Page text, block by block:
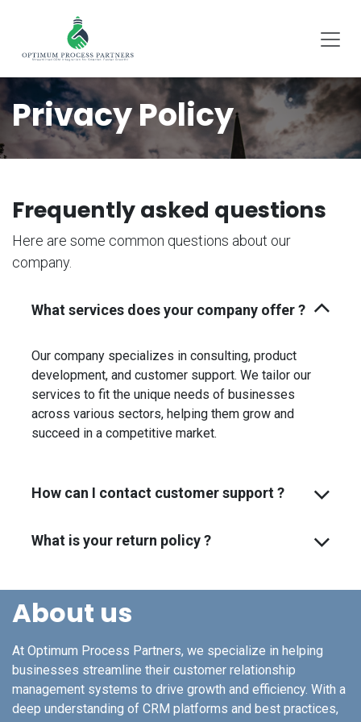
Privacy Policy
Frequently asked questions
Here are some common questions about our
company.
What services does your company offer ?
Our company specializes in consulting, product
development, and customer support. We tailor our
services to fit the unique needs of businesses
across various sectors, helping them grow and
succeed in a competitive market.
How can I contact customer support ?
What is your return policy ?
About us
At Optimum Process Partners, we specialize in helping
businesses streamline their customer relationship
management systems to drive growth and efficiency. With a
deep understanding of CRM platforms and best practices,